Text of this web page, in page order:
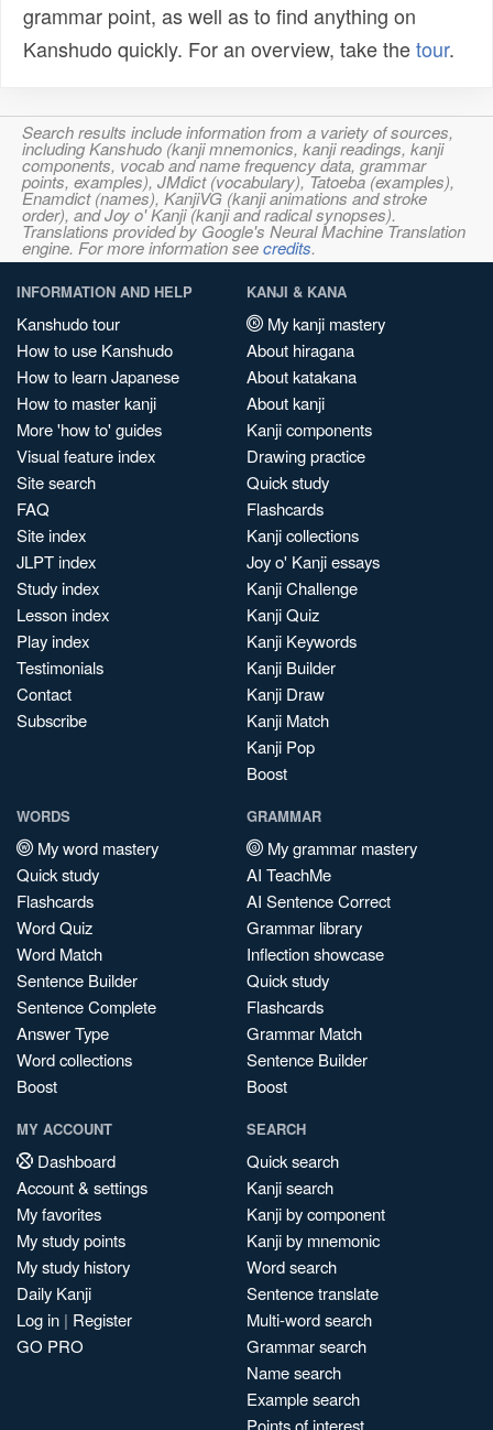
grammar point, as well as to find anything on
Kanshudo quickly. For an overview, take thetour.
Search results include information from a variety of sources,
including Kanshudo (kanji mnemonics, kanji readings, kanji
components, vocab and name frequency data, grammar
points, examples), JMdict (vocabulary), Tatoeba (examples),
Enamdict (names), KanjiVG (kanji animations and stroke
order), and Joy o' Kanji (kanji and radical synopses).
Translations provided by Google's Neural Machine Translation
engine. For more information seecredits.
INFORMATION AND HELP
Kanshudo tour
How to use Kanshudo
How to learn Japanese
How to master kanji
More 'how to' guides
Visual feature index
Site search
FAQ
Site index
JLPT index
Study index
Lesson index
Play index
Testimonials
Contact
Subscribe
KANJI & KANA
My kanji mastery
About hiragana
About katakana
About kanji
Kanji components
Drawing practice
Quick study
Flashcards
Kanji collections
Joy o' Kanji essays
Kanji Challenge
Kanji Quiz
Kanji Keywords
Kanji Builder
Kanji Draw
Kanji Match
Kanji Pop
Boost
WORDS
My word mastery
Quick study
Flashcards
Word Quiz
Word Match
Sentence Builder
Sentence Complete
Answer Type
Word collections
Boost
GRAMMAR
My grammar mastery
AI TeachMe
AI Sentence Correct
Grammar library
Inflection showcase
Quick study
Flashcards
Grammar Match
Sentence Builder
Boost
MY ACCOUNT
Dashboard
Account & settings
My favorites
My study points
My study history
Daily Kanji
Log in | Register
GO PRO
SEARCH
Quick search
Kanji search
Kanji by component
Kanji by mnemonic
Word search
Sentence translate
Multi-word search
Grammar search
Name search
Example search
Points of interest